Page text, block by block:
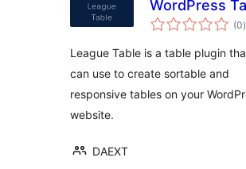
WordPress
Plugin
(0)
League Table is a table plugin
can use to create sortable and
responsive tables on your
website.
DAEXT